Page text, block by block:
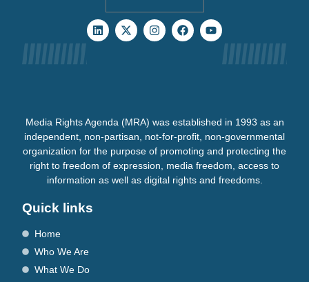
Media Rights Agenda (MRA) was established in 1993 as an
independent, non-partisan, not-for-profit, non-governmental
organization for the purpose of promoting and protecting the
right to freedom of expression, media freedom, access to
information as well as digital rights and freedoms.
Quick links
Home
Who We Are
What We Do